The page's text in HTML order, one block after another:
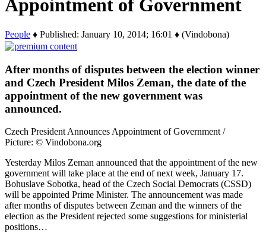
Appointment of Government
People ♦ Published: January 10, 2014; 16:01 ♦ (Vindobona)
After months of disputes between the election winner
and Czech President Milos Zeman, the date of the
appointment of the new government was
announced.
Czech President Announces Appointment of Government /
Picture: © Vindobona.org
Yesterday Milos Zeman announced that the appointment of the new
government will take place at the end of next week, January 17.
Bohuslave Sobotka, head of the Czech Social Democrats (CSSD)
will be appointed Prime Minister. The announcement was made
after months of disputes between Zeman and the winners of the
election as the President rejected some suggestions for ministerial
positions…